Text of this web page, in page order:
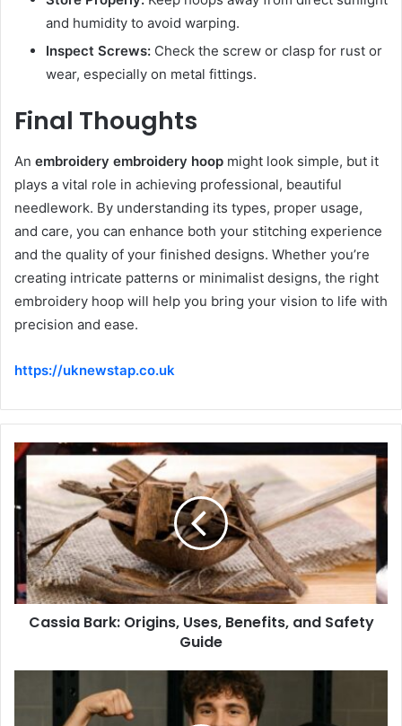
and humidity to avoid warping.
Inspect Screws: Check the screw or clasp for rust or
wear, especially on metal fittings.
Final Thoughts
An embroidery embroidery hoop might look simple, but it
plays a vital role in achieving professional, beautiful
needlework. By understanding its types, proper usage,
and care, you can enhance both your stitching experience
and the quality of your finished designs. Whether you’re
creating intricate patterns or minimalist designs, the right
embroidery hoop will help you bring your vision to life with
precision and ease.
https://uknewstap.co.uk
Cassia Bark: Origins, Uses, Benefits, and Safety
Guide